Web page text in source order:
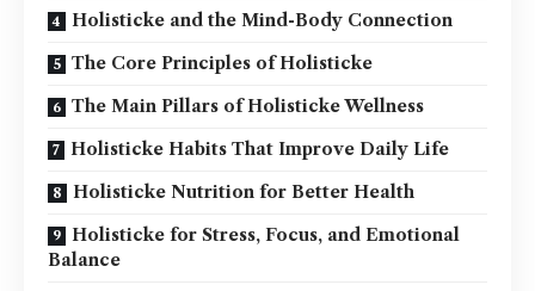
Holisticke and the Mind-Body Connection
The Core Principles of Holisticke
The Main Pillars of Holisticke Wellness
Holisticke Habits That Improve Daily Life
Holisticke Nutrition for Better Health
Holisticke for Stress, Focus, and Emotional
Balance